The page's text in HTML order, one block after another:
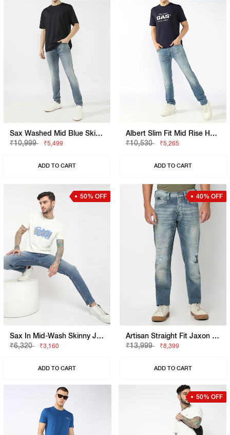
Sax Washed Mid Blue Skinny Jeans
₹10,999
₹5,499
ADD TO CART
Albert Slim Fit Mid Rise Heavy Wash Light Blue Jeans
₹10,530
₹5,265
ADD TO CART
50% OFF
Sax In Mid-Wash Skinny Jeans
₹6,320
₹3,160
ADD TO CART
40% OFF
Artisan Straight Fit Jaxon Tinted Rip Repair Artisan Jeans
₹13,999
₹8,399
ADD TO CART
50% OFF